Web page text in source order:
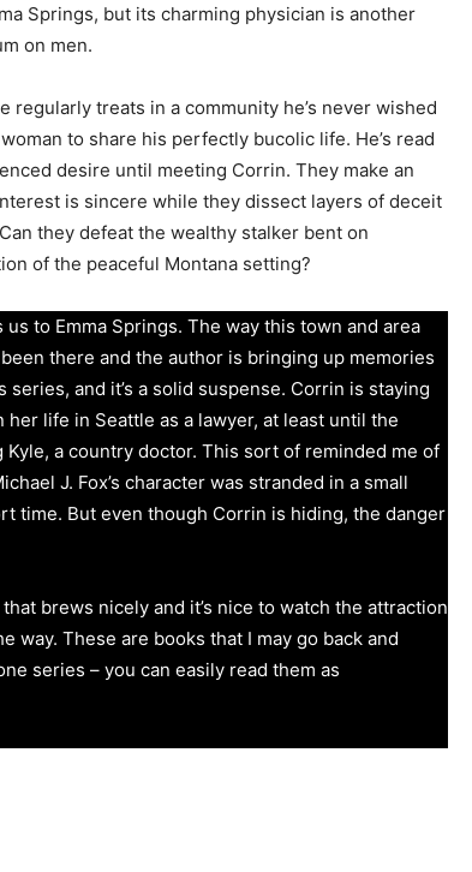
Springs, but its charming physician is another
on men.
regularly treats in a community he’s never wished
to share his perfectly bucolic life. He’s read
desire until meeting Corrin. They make an
is sincere while they dissect layers of deceit
they defeat the wealthy stalker bent on
of the peaceful Montana setting?
to Emma Springs. The way this town and area
there and the author is bringing up memories
and it’s a solid suspense. Corrin is staying
life in Seattle as a lawyer, at least until the
a country doctor. This sort of reminded me of
J. Fox’s character was stranded in a small
time. But even though Corrin is hiding, the danger
brews nicely and it’s nice to watch the attraction
These are books that I may go back and
series – you can easily read them as